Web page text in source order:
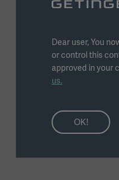
salary, variable
advance to a
with the purpose to
motivated by
Dear user, You
or control this
approved in your
us.
OK!